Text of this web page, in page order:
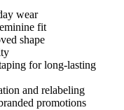
wear
fit
shape
for long-lasting
and relabeling
promotions